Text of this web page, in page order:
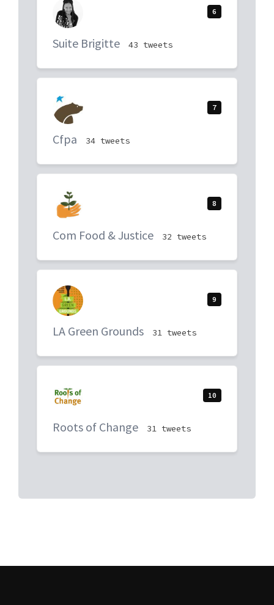
6
Suite Brigitte 43 tweets
7
Cfpa 34 tweets
8
Com Food & Justice 32 tweets
9
LA Green Grounds 31 tweets
10
Roots of Change 31 tweets